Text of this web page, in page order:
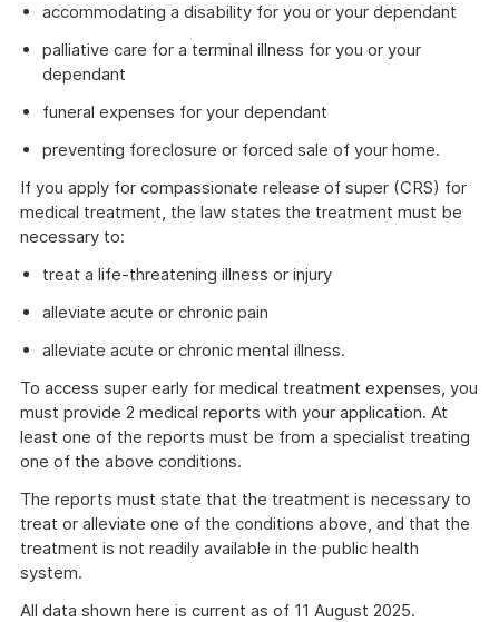
accommodating a disability for you or your dependant
palliative care for a terminal illness for you or your
dependant
funeral expenses for your dependant
preventing foreclosure or forced sale of your home.
If you apply for compassionate release of super (CRS) for
medical treatment, the law states the treatment must be
necessary to:
treat a life-threatening illness or injury
alleviate acute or chronic pain
alleviate acute or chronic mental illness.
To access super early for medical treatment expenses, you
must provide 2 medical reports with your application. At
least one of the reports must be from a specialist treating
one of the above conditions.
The reports must state that the treatment is necessary to
treat or alleviate one of the conditions above, and that the
treatment is not readily available in the public health
system.
All data shown here is current as of 11 August 2025.